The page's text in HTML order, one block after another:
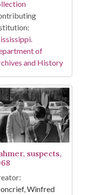
of
and History
suspects,
Winfred